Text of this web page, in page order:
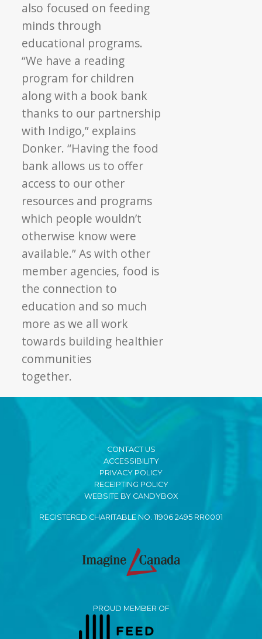
also focused on feeding
minds through
educational programs.
“We have a reading
program for children
along with a book bank
thanks to our partnership
with Indigo,” explains
Donker. “Having the food
bank allows us to offer
access to our other
resources and programs
which people wouldn’t
otherwise know were
available.” As with other
member agencies, food is
the connection to
education and so much
more as we all work
towards building healthier
communities
together.
CONTACT US
ACCESSIBILITY
PRIVACY POLICY
RECEIPTING POLICY
WEBSITE BY CANDYBOX
REGISTERED CHARITABLE NO. 11906 2495 RR0001
PROUD MEMBER OF